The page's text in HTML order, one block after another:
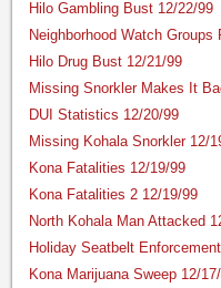
Hilo Gambling Bust 12/22/99
Neighborhood Watch Groups
Hilo Drug Bust 12/21/99
Missing Snorkler Makes It
DUI Statistics 12/20/99
Missing Kohala Snorkler 12/
Kona Fatalities 12/19/99
Kona Fatalities 2 12/19/99
North Kohala Man Attacked
Holiday Seatbelt
Kona Marijuana Sweep 12/